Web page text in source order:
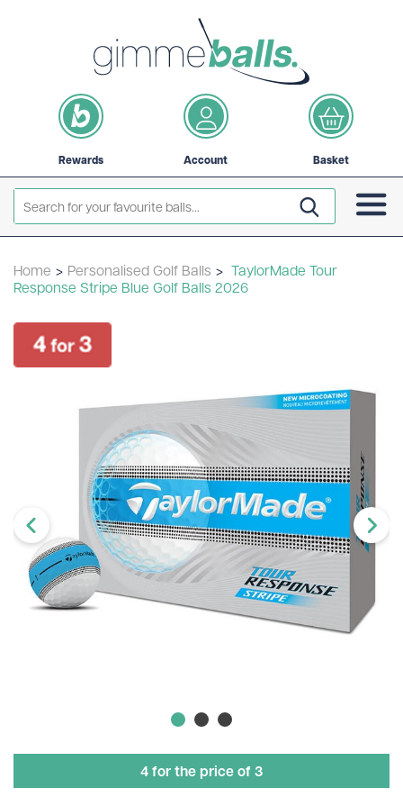
Rewards Account Basket
Home > Personalised Golf Balls > TaylorMade Tour
Response Stripe Blue Golf Balls 2026
4 for the price of 3